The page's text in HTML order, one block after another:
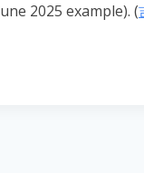
2025 example). (